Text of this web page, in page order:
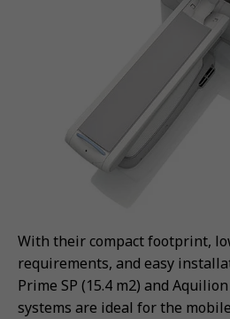
With their compact footprint,
requirements, and easy
Prime SP (15.4 m2) and
systems are ideal for the